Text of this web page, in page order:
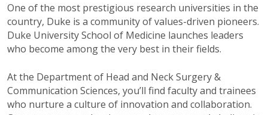
One of the most prestigious research universities in the
country, Duke is a community of values-driven pioneers.
Duke University School of Medicine launches leaders
who become among the very best in their fields.
At the Department of Head and Neck Surgery &
Communication Sciences, you’ll find faculty and trainees
who nurture a culture of innovation and collaboration.